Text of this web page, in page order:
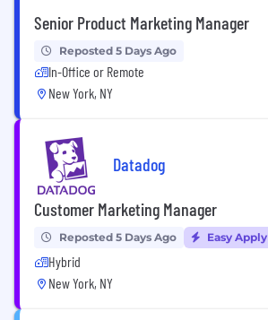
Senior Product Marketing Manager
Reposted 5 Days Ago
In-Office or Remote
New York, NY
Datadog
Customer Marketing Manager
Reposted 5 Days Ago Easy Apply
Hybrid
New York, NY